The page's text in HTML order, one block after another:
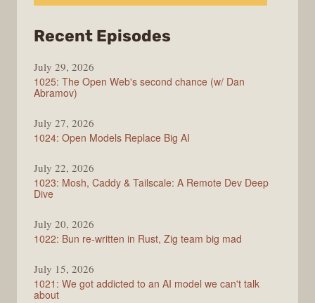
Recent Episodes
July 29, 2026
1025: The Open Web's second chance (w/ Dan
Abramov)
July 27, 2026
1024: Open Models Replace Big AI
July 22, 2026
1023: Mosh, Caddy & Tailscale: A Remote Dev Deep
Dive
July 20, 2026
1022: Bun re-written in Rust, Zig team big mad
July 15, 2026
1021: We got addicted to an AI model we can't talk
about